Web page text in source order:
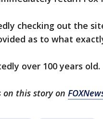
checking out the
as to what
over 100 years old.
this story on